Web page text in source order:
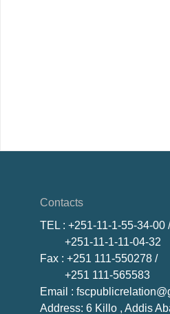
Contacts
TEL : +251-11-1-55-34-00 /
+251-11-1-11-04-32
Fax : +251 111-550278 /
+251 111-565583
Email :
Address: 6 Killo , Addis